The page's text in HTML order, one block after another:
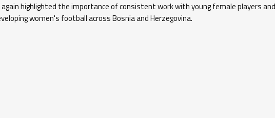
highlighted the importance of consistent work with young female players
women's football across Bosnia and Herzegovina.